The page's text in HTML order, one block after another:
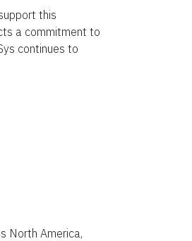
this
a commitment to
continues to
North America,